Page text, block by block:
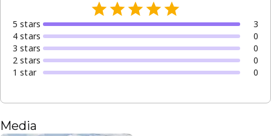
5 stars
3
4 stars
0
3 stars
0
2 stars
0
1 star 0
Media